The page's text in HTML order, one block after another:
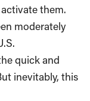
them.
moderately
quick and
inevitably, this